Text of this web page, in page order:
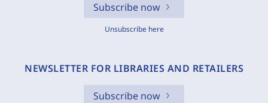
Subscribe now
Unsubscribe here
NEWSLETTER FOR LIBRARIES AND RETAILERS
Subscribe now